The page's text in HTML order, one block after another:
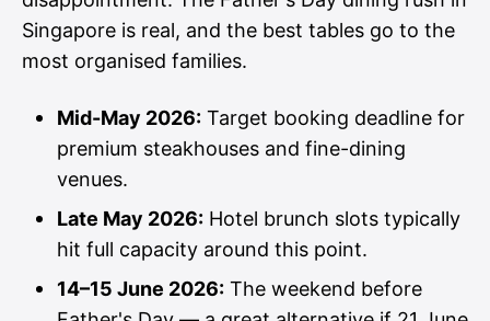
Singapore is real, and the best tables go to the
most organised families.
Mid-May 2026: Target booking deadline for
premium steakhouses and fine-dining
venues.
Late May 2026: Hotel brunch slots typically
hit full capacity around this point.
14–15 June 2026: The weekend before